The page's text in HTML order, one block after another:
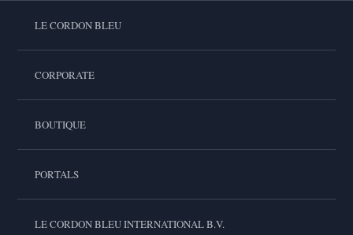
LE CORDON BLEU
CORPORATE
BOUTIQUE
PORTALS
LE CORDON BLEU INTERNATIONAL B.V.